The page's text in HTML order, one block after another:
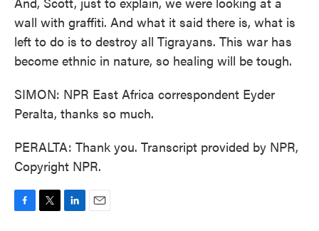
wall with graffiti. And what it said there is, what is
left to do is to destroy all Tigrayans. This war has
become ethnic in nature, so healing will be tough.
SIMON: NPR East Africa correspondent Eyder
Peralta, thanks so much.
PERALTA: Thank you. Transcript provided by NPR,
Copyright NPR.